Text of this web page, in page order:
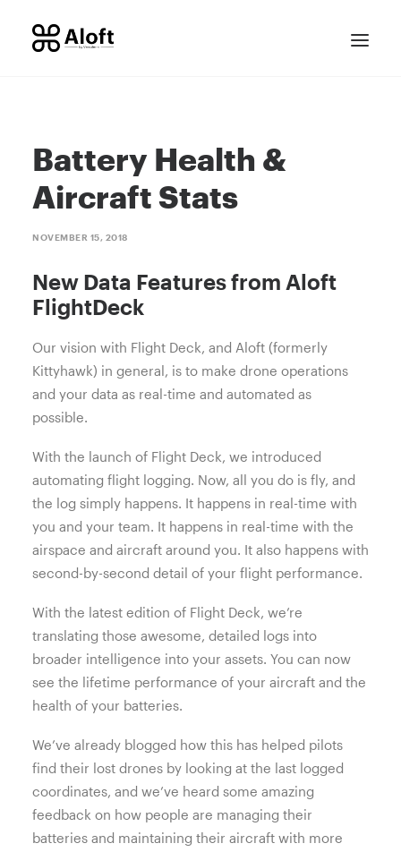
Battery Health &
Aircraft Stats
NOVEMBER 15, 2018
New Data Features from Aloft
FlightDeck
Our vision with Flight Deck, and Aloft (formerly
Kittyhawk) in general, is to make drone operations
and your data as real-time and automated as
possible.
With the launch of Flight Deck, we introduced
automating flight logging. Now, all you do is fly, and
the log simply happens. It happens in real-time with
you and your team. It happens in real-time with the
airspace and aircraft around you. It also happens with
second-by-second detail of your flight performance.
With the latest edition of Flight Deck, we’re
translating those awesome, detailed logs into
broader intelligence into your assets. You can now
see the lifetime performance of your aircraft and the
health of your batteries.
We’ve already blogged how this has helped pilots
find their lost drones by looking at the last logged
coordinates, and we’ve heard some amazing
feedback on how people are managing their
batteries and maintaining their aircraft with more